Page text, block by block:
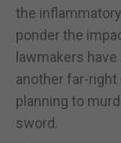
the
ponder the
lawmakers
another far-
planning to
sword.